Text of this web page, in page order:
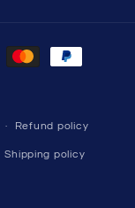
Refund policy
Shipping policy